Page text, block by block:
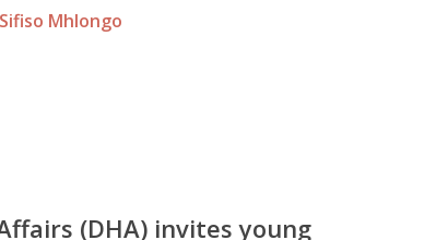
Sifiso Mhlongo
(DHA) invites young